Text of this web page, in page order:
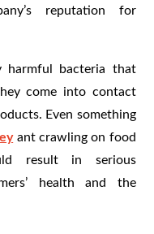
reputation for
harmful bacteria that
come into contact
Even something
ant crawling on food
result in serious
health and the